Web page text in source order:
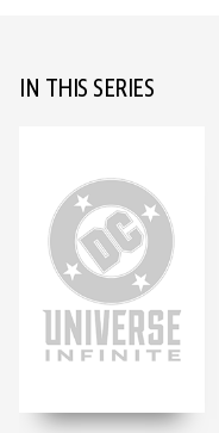
IN THIS SERIES